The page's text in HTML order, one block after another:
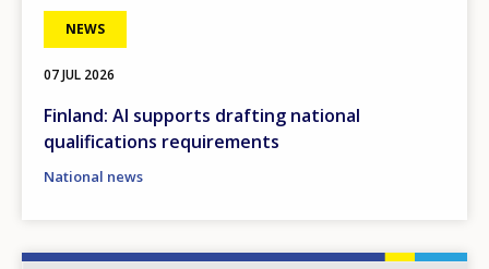
NEWS
07 JUL 2026
Finland: AI supports drafting national
qualifications requirements
National news